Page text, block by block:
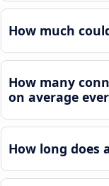
How much
How many
on average
How long does